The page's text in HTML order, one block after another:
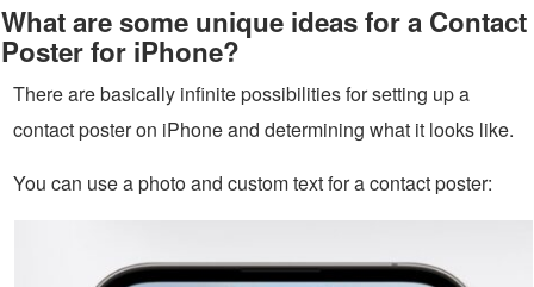
What are some unique ideas for a Contact
Poster for iPhone?
There are basically infinite possibilities for setting up a
contact poster on iPhone and determining what it looks like.
You can use a photo and custom text for a contact poster: